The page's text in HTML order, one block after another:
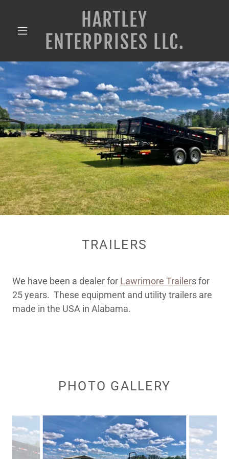
HARTLEY
ENTERPRISES LLC.
TRAILERS
We have been a dealer for Lawrimore Trailers for
25 years. These equipment and utility trailers are
made in the USA in Alabama.
PHOTO GALLERY